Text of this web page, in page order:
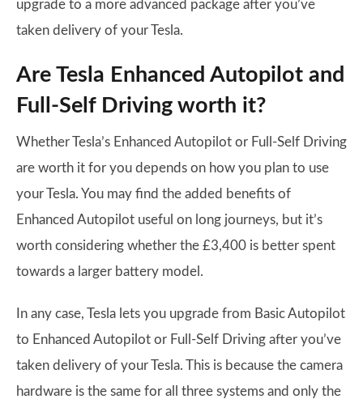
upgrade to a more advanced package after you’ve
taken delivery of your Tesla.
Are Tesla Enhanced Autopilot and
Full-Self Driving worth it?
Whether Tesla’s Enhanced Autopilot or Full-Self Driving
are worth it for you depends on how you plan to use
your Tesla. You may find the added benefits of
Enhanced Autopilot useful on long journeys, but it’s
worth considering whether the £3,400 is better spent
towards a larger battery model.
In any case, Tesla lets you upgrade from Basic Autopilot
to Enhanced Autopilot or Full-Self Driving after you’ve
taken delivery of your Tesla. This is because the camera
hardware is the same for all three systems and only the